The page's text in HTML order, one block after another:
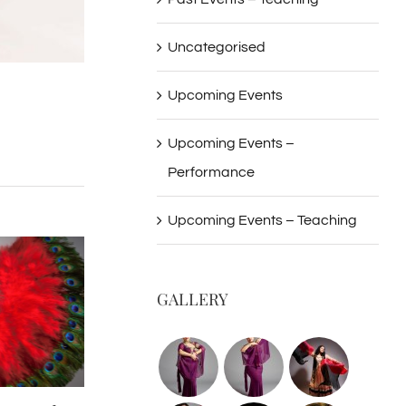
Uncategorised
Upcoming Events
Upcoming Events –
Performance
Upcoming Events – Teaching
GALLERY